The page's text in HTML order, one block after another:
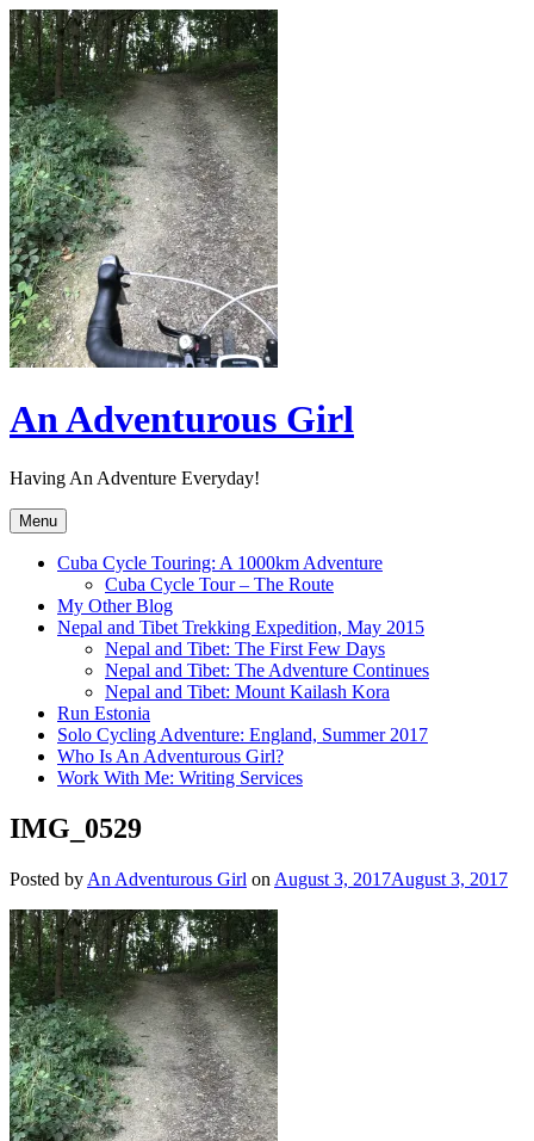
Skip
to
content
An Adventurous Girl
Having An Adventure Everyday!
Menu
Cuba Cycle Touring: A 1000km Adventure
Cuba Cycle Tour – The Route
My Other Blog
Nepal and Tibet Trekking Expedition, May 2015
Nepal and Tibet: The First Few Days
Nepal and Tibet: The Adventure Continues
Nepal and Tibet: Mount Kailash Kora
Run Estonia
Solo Cycling Adventure: England, Summer 2017
Who Is An Adventurous Girl?
Work With Me: Writing Services
IMG_0529
Posted by An Adventurous Girl on August 3, 2017August 3, 2017